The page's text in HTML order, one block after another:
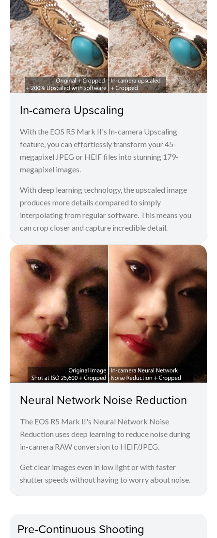
In-camera Upscaling
With the EOS R5 Mark II's In-camera Upscaling
feature, you can effortlessly transform your 45-
megapixel JPEG or HEIF files into stunning 179-
megapixel images.
With deep learning technology, the upscaled image
produces more details compared to simply
interpolating from regular software. This means you
can crop closer and capture incredible detail.
Neural Network Noise Reduction
The EOS R5 Mark II's Neural Network Noise
Reduction uses deep learning to reduce noise during
in-camera RAW conversion to HEIF/JPEG.
Get clear images even in low light or with faster
shutter speeds without having to worry about noise.
Pre-Continuous Shooting